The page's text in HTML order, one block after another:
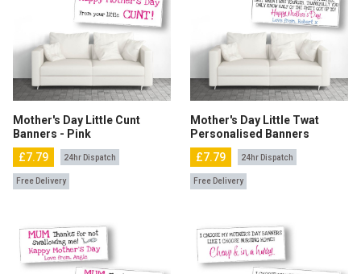
Mother's Day Little Cunt
Banners - Pink
£7.79
24hr Dispatch
Free Delivery
Mother's Day Little Twat
Personalised Banners
£7.79
24hr Dispatch
Free Delivery